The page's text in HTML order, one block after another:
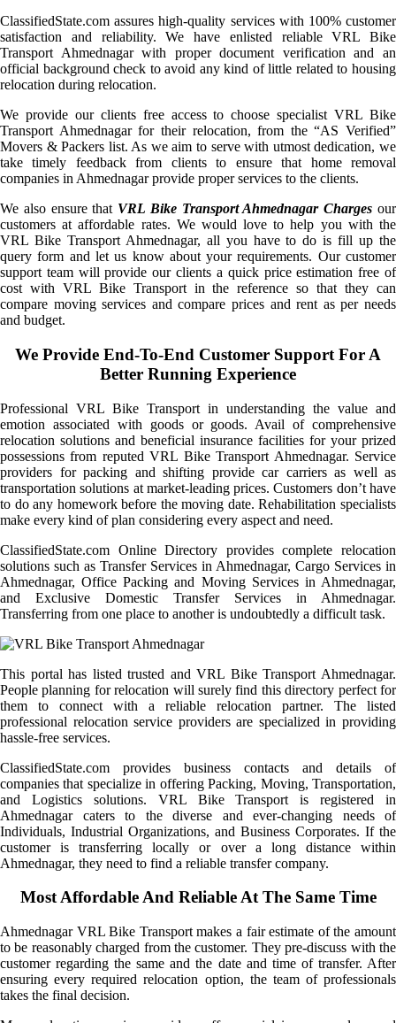
ClassifiedState.com assures high-quality services with 100% customer
satisfaction and reliability. We have enlisted reliable VRL Bike
Transport Ahmednagar with proper document verification and an
official background check to avoid any kind of little related to housing
relocation during relocation.
We provide our clients free access to choose specialist VRL Bike
Transport Ahmednagar for their relocation, from the “AS Verified”
Movers & Packers list. As we aim to serve with utmost dedication, we
take timely feedback from clients to ensure that home removal
companies in Ahmednagar provide proper services to the clients.
We also ensure that VRL Bike Transport Ahmednagar Charges our
customers at affordable rates. We would love to help you with the
VRL Bike Transport Ahmednagar, all you have to do is fill up the
query form and let us know about your requirements. Our customer
support team will provide our clients a quick price estimation free of
cost with VRL Bike Transport in the reference so that they can
compare moving services and compare prices and rent as per needs
and budget.
We Provide End-To-End Customer Support For A
Better Running Experience
Professional VRL Bike Transport in understanding the value and
emotion associated with goods or goods. Avail of comprehensive
relocation solutions and beneficial insurance facilities for your prized
possessions from reputed VRL Bike Transport Ahmednagar. Service
providers for packing and shifting provide car carriers as well as
transportation solutions at market-leading prices. Customers don’t have
to do any homework before the moving date. Rehabilitation specialists
make every kind of plan considering every aspect and need.
ClassifiedState.com Online Directory provides complete relocation
solutions such as Transfer Services in Ahmednagar, Cargo Services in
Ahmednagar, Office Packing and Moving Services in Ahmednagar,
and Exclusive Domestic Transfer Services in Ahmednagar.
Transferring from one place to another is undoubtedly a difficult task.
This portal has listed trusted and VRL Bike Transport Ahmednagar.
People planning for relocation will surely find this directory perfect for
them to connect with a reliable relocation partner. The listed
professional relocation service providers are specialized in providing
hassle-free services.
ClassifiedState.com provides business contacts and details of
companies that specialize in offering Packing, Moving, Transportation,
and Logistics solutions. VRL Bike Transport is registered in
Ahmednagar caters to the diverse and ever-changing needs of
Individuals, Industrial Organizations, and Business Corporates. If the
customer is transferring locally or over a long distance within
Ahmednagar, they need to find a reliable transfer company.
Most Affordable And Reliable At The Same Time
Ahmednagar VRL Bike Transport makes a fair estimate of the amount
to be reasonably charged from the customer. They pre-discuss with the
customer regarding the same and the date and time of transfer. After
ensuring every required relocation option, the team of professionals
takes the final decision.